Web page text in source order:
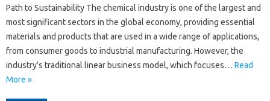
Path to Sustainability The chemical industry is one of the largest and
most significant sectors in the global economy, providing essential
materials and products that are used in a wide range of applications,
from consumer goods to industrial manufacturing. However, the
industry’s traditional linear business model, which focuses… Read
More »